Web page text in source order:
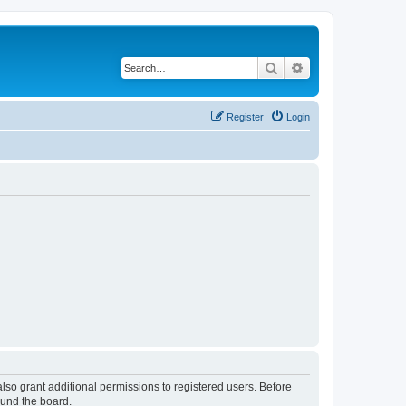
Search
Login
Register
grant additional permissions to registered users. Before
the board.